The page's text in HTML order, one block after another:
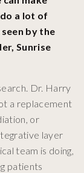
a lot of
by the
Sunrise
Dr. Harry
a replacement
or
layer
team is doing,
patients